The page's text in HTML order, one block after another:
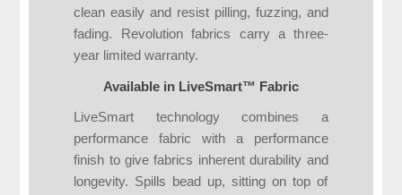
clean easily and resist pilling, fuzzing, and
fading. Revolution fabrics carry a three-
year limited warranty.
Available in LiveSmart™ Fabric
LiveSmart technology combines a
performance fabric with a performance
finish to give fabrics inherent durability and
longevity. Spills bead up, sitting on top of